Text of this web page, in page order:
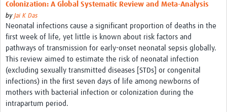
Colonization: A Global Systematic Review and Meta-Analysis
by Jai K Das
Neonatal infections cause a significant proportion of deaths in the
first week of life, yet little is known about risk factors and
pathways of transmission for early-onset neonatal sepsis globally.
This review aimed to estimate the risk of neonatal infection
(excluding sexually transmitted diseases [STDs] or congenital
infections) in the first seven days of life among newborns of
mothers with bacterial infection or colonization during the
intrapartum period.